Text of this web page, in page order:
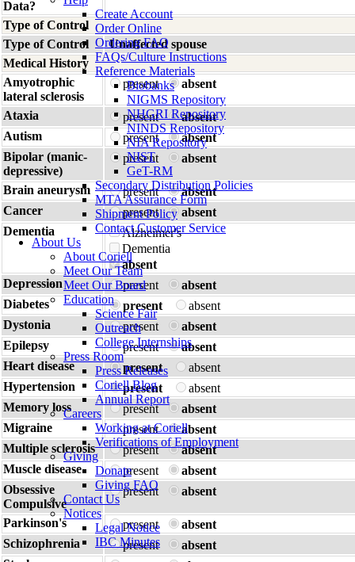
Create Account
Order Online
Ordering FAQ
FAQs/Culture Instructions
Reference Materials
Biobanks
NIGMS Repository
NHGRI Repository
NINDS Repository
NIA Repository
NIST
GeT-RM
Secondary Distribution Policies
MTA Assurance Form
Shipment Policy
Contact Customer Service
About Us
About Coriell
Meet Our Team
Meet Our Board
Education
Science Fair
Outreach
College Internships
Press Room
Press Releases
Coriell Blog
Annual Report
Careers
Working at Coriell
Verifications of Employment
Giving
Donate
Giving FAQ
Contact Us
Notices
Legal Notice
IBC Minutes
Data?
Type of Control
Type of Control
Unaffected spouse
Medical History
Amyotrophic
lateral sclerosis
present absent
Ataxia present
absent
Autism
present
absent
Bipolar (manic-
depressive)
present absent
Brain aneurysm present
absent
Cancer
present
absent
Dementia
Alzheimer's
Dementia
absent
Depression
present
absent
Diabetes
present
absent
Dystonia
present
absent
Epilepsy
present
absent
Heart disease
present
absent
Hypertension
present
absent
Memory loss
present
absent
Migraine
present
absent
Multiple sclerosis
present
absent
Muscle disease
present
absent
Obsessive
Compulsive
present absent
Parkinson's present
absent
Schizophrenia
present
absent